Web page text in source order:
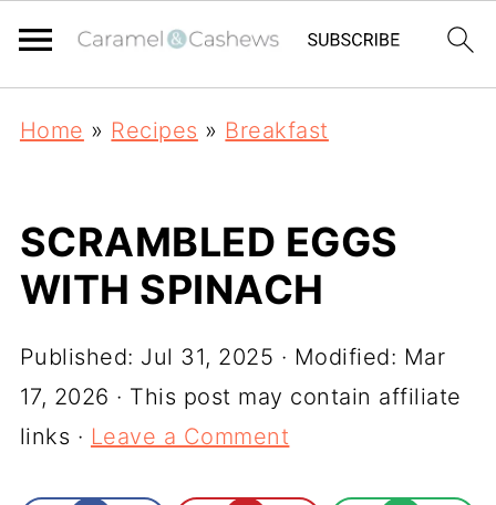
Home » Recipes » Breakfast
SCRAMBLED EGGS
WITH SPINACH
Published: Jul 31, 2025 · Modified: Mar
17, 2026 · This post may contain affiliate
links · Leave a Comment